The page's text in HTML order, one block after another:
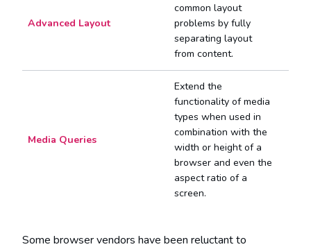
Advanced Layout
common layout
problems by fully
separating layout
from content.
Media Queries
Extend the
functionality of media
types when used in
combination with the
width or height of a
browser and even the
aspect ratio of a
screen.
Some browser vendors have been reluctant to